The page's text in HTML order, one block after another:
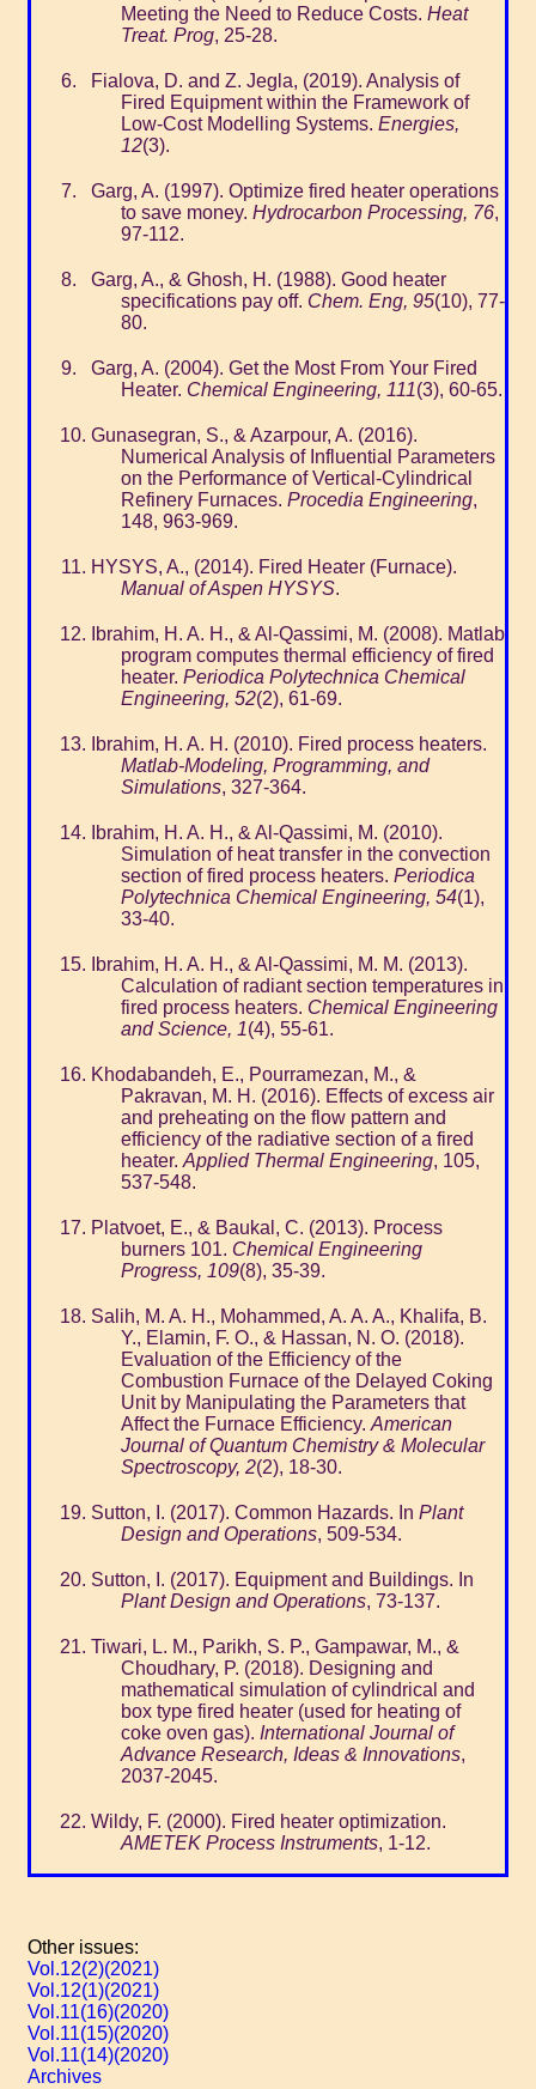
Meeting the Need to Reduce Costs. Heat
Treat. Prog, 25-28.
Fialova, D. and Z. Jegla, (2019). Analysis of
Fired Equipment within the Framework of
Low-Cost Modelling Systems. Energies,
12(3).
Garg, A. (1997). Optimize fired heater operations
to save money. Hydrocarbon Processing, 76,
97-112.
Garg, A., & Ghosh, H. (1988). Good heater
specifications pay off. Chem. Eng, 95(10), 77-
80.
Garg, A. (2004). Get the Most From Your Fired
Heater. Chemical Engineering, 111(3), 60-65.
Gunasegran, S., & Azarpour, A. (2016).
Numerical Analysis of Influential Parameters
on the Performance of Vertical-Cylindrical
Refinery Furnaces. Procedia Engineering,
148, 963-969.
HYSYS, A., (2014). Fired Heater (Furnace).
Manual of Aspen HYSYS.
Ibrahim, H. A. H., & Al-Qassimi, M. (2008). Matlab
program computes thermal efficiency of fired
heater. Periodica Polytechnica Chemical
Engineering, 52(2), 61-69.
Ibrahim, H. A. H. (2010). Fired process heaters.
Matlab-Modeling, Programming, and
Simulations, 327-364.
Ibrahim, H. A. H., & Al-Qassimi, M. (2010).
Simulation of heat transfer in the convection
section of fired process heaters. Periodica
Polytechnica Chemical Engineering, 54(1),
33-40.
Ibrahim, H. A. H., & Al-Qassimi, M. M. (2013).
Calculation of radiant section temperatures in
fired process heaters. Chemical Engineering
and Science, 1(4), 55-61.
Khodabandeh, E., Pourramezan, M., &
Pakravan, M. H. (2016). Effects of excess air
and preheating on the flow pattern and
efficiency of the radiative section of a fired
heater. Applied Thermal Engineering, 105,
537-548.
Platvoet, E., & Baukal, C. (2013). Process
burners 101. Chemical Engineering
Progress, 109(8), 35-39.
Salih, M. A. H., Mohammed, A. A. A., Khalifa, B.
Y., Elamin, F. O., & Hassan, N. O. (2018).
Evaluation of the Efficiency of the
Combustion Furnace of the Delayed Coking
Unit by Manipulating the Parameters that
Affect the Furnace Efficiency. American
Journal of Quantum Chemistry & Molecular
Spectroscopy, 2(2), 18-30.
Sutton, I. (2017). Common Hazards. In Plant
Design and Operations, 509-534.
Sutton, I. (2017). Equipment and Buildings. In
Plant Design and Operations, 73-137.
Tiwari, L. M., Parikh, S. P., Gampawar, M., &
Choudhary, P. (2018). Designing and
mathematical simulation of cylindrical and
box type fired heater (used for heating of
coke oven gas). International Journal of
Advance Research, Ideas & Innovations,
2037-2045.
Wildy, F. (2000). Fired heater optimization.
AMETEK Process Instruments, 1-12.
Other issues:
Vol.12(2)(2021)
Vol.12(1)(2021)
Vol.11(16)(2020)
Vol.11(15)(2020)
Vol.11(14)(2020)
Archives